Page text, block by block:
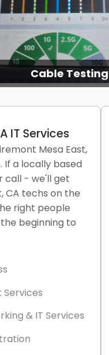
Cable Testing
IT Services
Mesa East,
a locally based
call - we'll get
CA techs on the
right people
beginning to
& IT Services